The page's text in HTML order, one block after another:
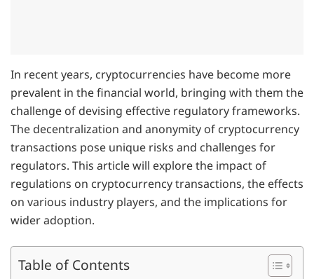
In recent years, cryptocurrencies have become more
prevalent in the financial world, bringing with them the
challenge of devising effective regulatory frameworks.
The decentralization and anonymity of cryptocurrency
transactions pose unique risks and challenges for
regulators. This article will explore the impact of
regulations on cryptocurrency transactions, the effects
on various industry players, and the implications for
wider adoption.
Table of Contents